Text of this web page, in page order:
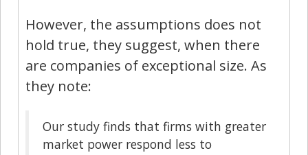
However, the assumptions does not
hold true, they suggest, when there
are companies of exceptional size. As
they note:
Our study finds that firms with greater
market power respond less to